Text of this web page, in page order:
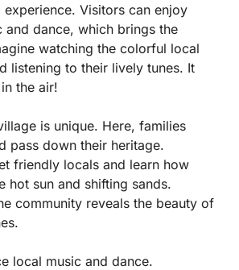
Visitors can enjoy
and dance, which brings the
watching the colorful local
listening to their lively tunes. It
the air!
is unique. Here, families
pass down their heritage.
friendly locals and learn how
hot sun and shifting sands.
community reveals the beauty of
local music and dance.